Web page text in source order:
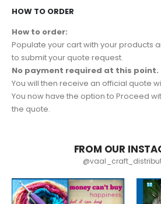
HOW TO ORDER
How to order:
Populate your cart with your products
to submit your quote request.
No payment required at this point.
You will then receive an official quote
You now have the option to Proceed
the quote.
FROM OUR